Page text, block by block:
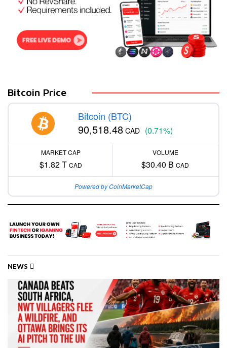
Bitcoin Price
Bitcoin (BTC)
90,518.48 CAD (0.71%)
MARKET CAP
$1.82 T CAD
VOLUME
$30.40 BCAD
Powered by CoinMarketCap
NEWS